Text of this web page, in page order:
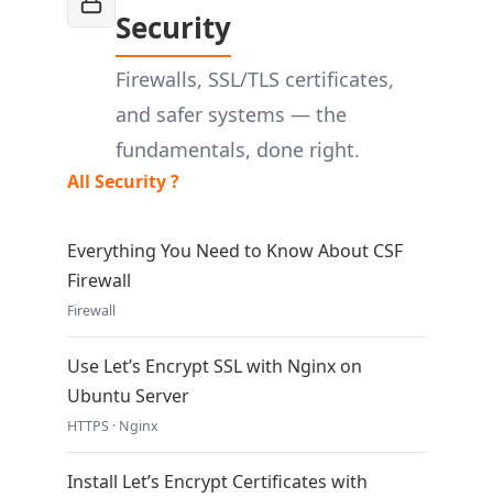
Security
Firewalls, SSL/TLS certificates,
and safer systems — the
fundamentals, done right.
All Security ?
Everything You Need to Know About CSF
Firewall
Firewall
Use Let’s Encrypt SSL with Nginx on
Ubuntu Server
HTTPS · Nginx
Install Let’s Encrypt Certificates with